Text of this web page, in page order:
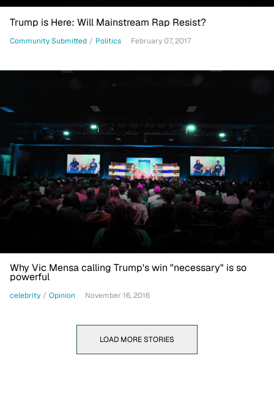
Trump is Here: Will Mainstream Rap Resist?
Community Submitted / Politics February 07, 2017
Why Vic Mensa calling Trump's win "necessary" is so
powerful
celebrity / Opinion November 16, 2016
LOAD MORE STORIES